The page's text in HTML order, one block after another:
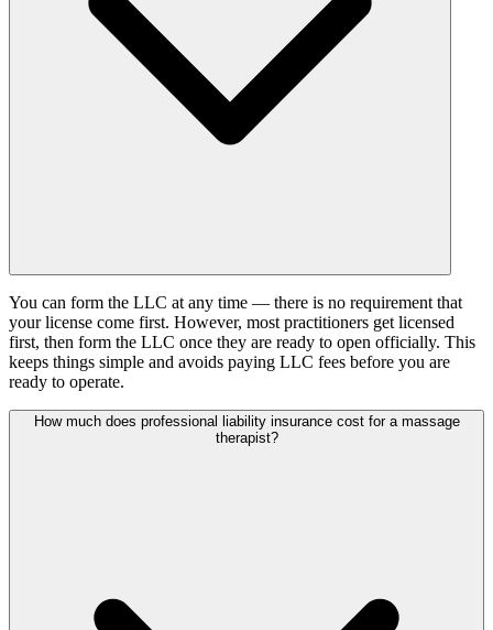
You can form the LLC at any time — there is no requirement that
your license come first. However, most practitioners get licensed
first, then form the LLC once they are ready to open officially. This
keeps things simple and avoids paying LLC fees before you are
ready to operate.
How much does professional liability insurance cost for a massage
therapist?